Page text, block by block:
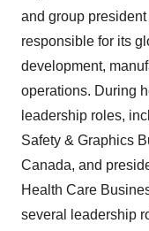
and group
responsible for its
development,
operations. During
leadership roles,
Safety & Graphics
Canada, and
Health Care
several leadership